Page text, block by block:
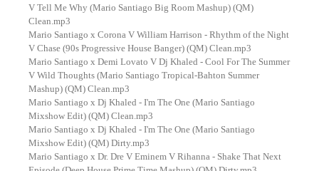
V Tell Me Why (Mario Santiago Big Room Mashup) (QM)
Clean.mp3
Mario Santiago x Corona V William Harrison - Rhythm of the Night
V Chase (90s Progressive House Banger) (QM) Clean.mp3
Mario Santiago x Demi Lovato V Dj Khaled - Cool For The Summer
V Wild Thoughts (Mario Santiago Tropical-Bahton Summer
Mashup) (QM) Clean.mp3
Mario Santiago x Dj Khaled - I'm The One (Mario Santiago
Mixshow Edit) (QM) Clean.mp3
Mario Santiago x Dj Khaled - I'm The One (Mario Santiago
Mixshow Edit) (QM) Dirty.mp3
Mario Santiago x Dr. Dre V Eminem V Rihanna - Shake That Next